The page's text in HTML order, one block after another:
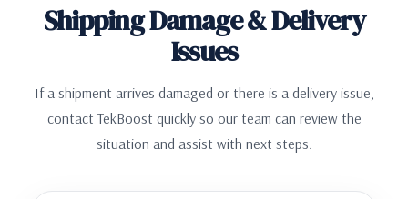
Shipping Damage & Delivery
Issues
If a shipment arrives damaged or there is a delivery issue,
contact TekBoost quickly so our team can review the
situation and assist with next steps.